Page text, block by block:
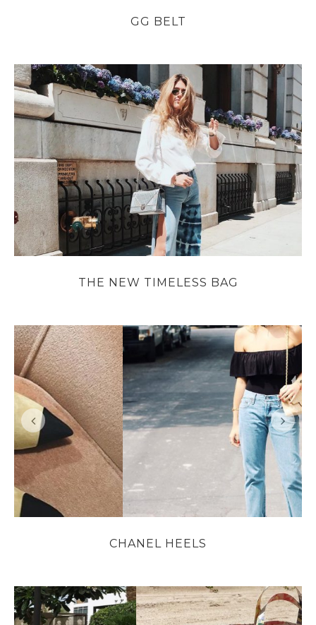
GG BELT
THE NEW TIMELESS BAG
CHANEL HEELS